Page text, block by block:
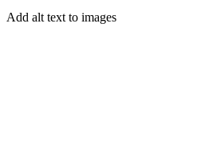
Add alt text to images